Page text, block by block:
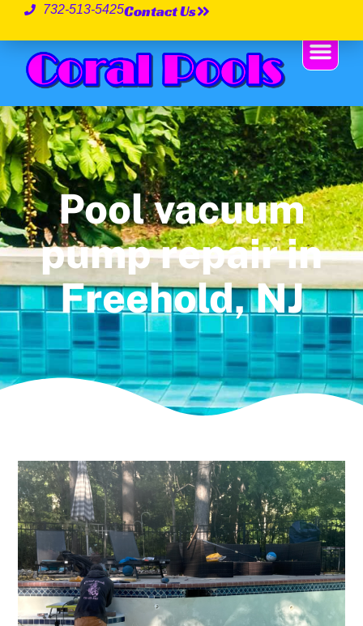
732-513-5425Contact Us
Pool vacuum
pump repair in
Freehold, NJ